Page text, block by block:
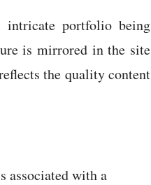
portfolio being
is mirrored in the site
the quality content
associated with a